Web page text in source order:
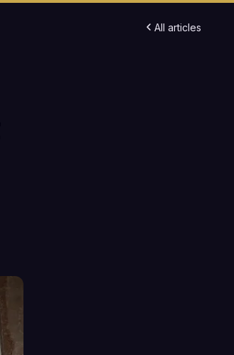
All articles